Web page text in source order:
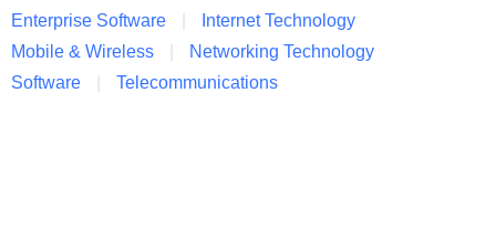
Enterprise Software
Internet Technology
Mobile & Wireless
Networking Technology
Software
Telecommunications